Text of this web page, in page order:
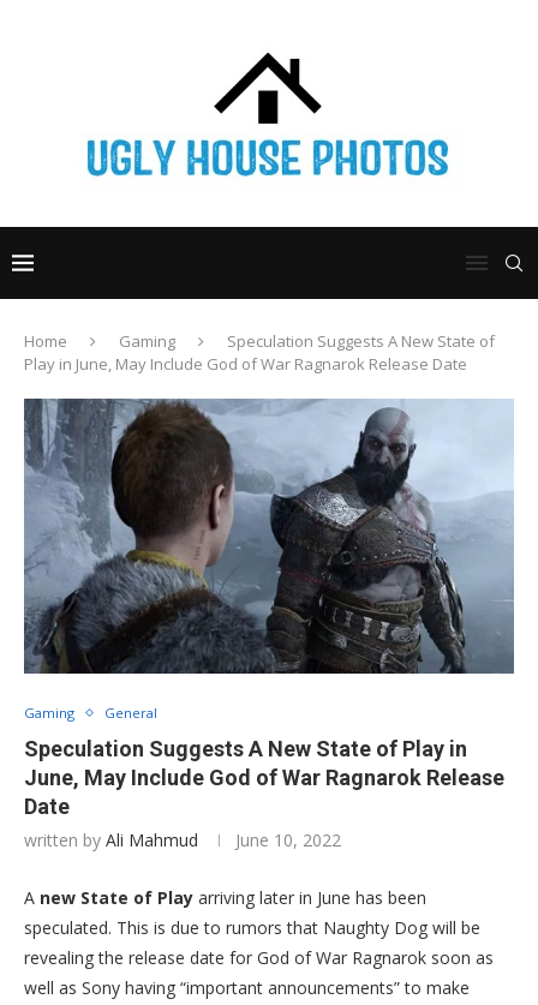
Home Gaming
Speculation Suggests A New State of
Play in June, May Include God of War Ragnarok Release Date
Gaming General
Speculation Suggests A New State of Play in
June, May Include God of War Ragnarok Release
Date
written by Ali Mahmud June 10, 2022
A new State of Play arriving later in June has been
speculated. This is due to rumors that Naughty Dog will be
revealing the release date for God of War Ragnarok soon as
well as Sony having “important announcements” to make